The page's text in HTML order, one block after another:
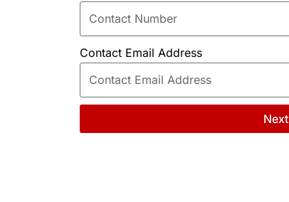
Contact Email Address
Next